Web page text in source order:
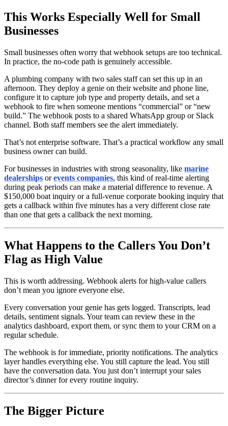
This Works Especially Well for Small
Businesses
Small businesses often worry that webhook setups are too technical.
In practice, the no-code path is genuinely accessible.
A plumbing company with two sales staff can set this up in an
afternoon. They deploy a genie on their website and phone line,
configure it to capture job type and property details, and set a
webhook to fire when someone mentions “commercial” or “new
build.” The webhook posts to a shared WhatsApp group or Slack
channel. Both staff members see the alert immediately.
That’s not enterprise software. That’s a practical workflow any small
business owner can build.
For businesses in industries with strong seasonality, like marine
dealerships orevents companies, this kind of real-time alerting
during peak periods can make a material difference to revenue. A
$150,000 boat inquiry or a full-venue corporate booking inquiry that
gets a callback within five minutes has a very different close rate
than one that gets a callback the next morning.
What Happens to the Callers You Don’t
Flag as High Value
This is worth addressing. Webhook alerts for high-value callers
don’t mean you ignore everyone else.
Every conversation your genie has gets logged. Transcripts, lead
details, sentiment signals. Your team can review these in the
analytics dashboard, export them, or sync them to your CRM on a
regular schedule.
The webhook is for immediate, priority notifications. The analytics
layer handles everything else. You still capture the lead. You still
have the conversation data. You just don’t interrupt your sales
director’s dinner for every routine inquiry.
The Bigger Picture